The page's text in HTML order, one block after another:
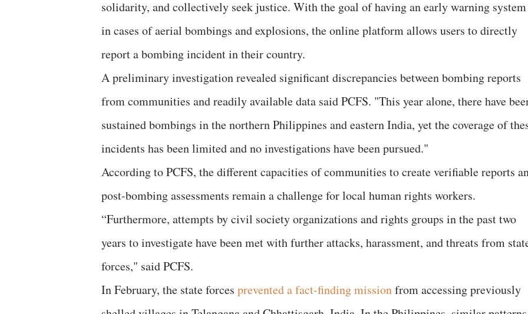
solidarity, and collectively seek justice. With the goal of having an early warning system
in cases of aerial bombings and explosions, the online platform allows users to directly
report a bombing incident in their country.
A preliminary investigation revealed significant discrepancies between bombing reports
from communities and readily available data said PCFS. "This year alone, there have
sustained bombings in the northern Philippines and eastern India, yet the coverage of
incidents has been limited and no investigations have been pursued."
According to PCFS, the different capacities of communities to create verifiable reports
post-bombing assessments remain a challenge for local human rights workers.
“Furthermore, attempts by civil society organizations and rights groups in the past two
years to investigate have been met with further attacks, harassment, and threats from
forces," said PCFS.
In February, the state forces prevented a fact-finding missionfrom accessing previously